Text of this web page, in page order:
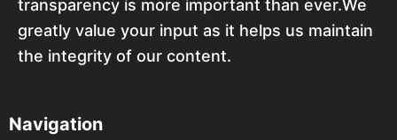
transparency is more important than ever.We
greatly value your input as it helps us maintain
the integrity of our content.
Navigation